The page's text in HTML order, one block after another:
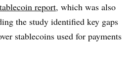
report, which was also
the study identified key gaps
stablecoins used for payments